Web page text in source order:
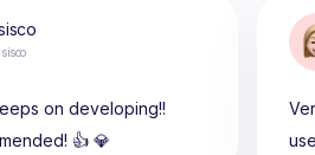
on developing!!
👍 💎